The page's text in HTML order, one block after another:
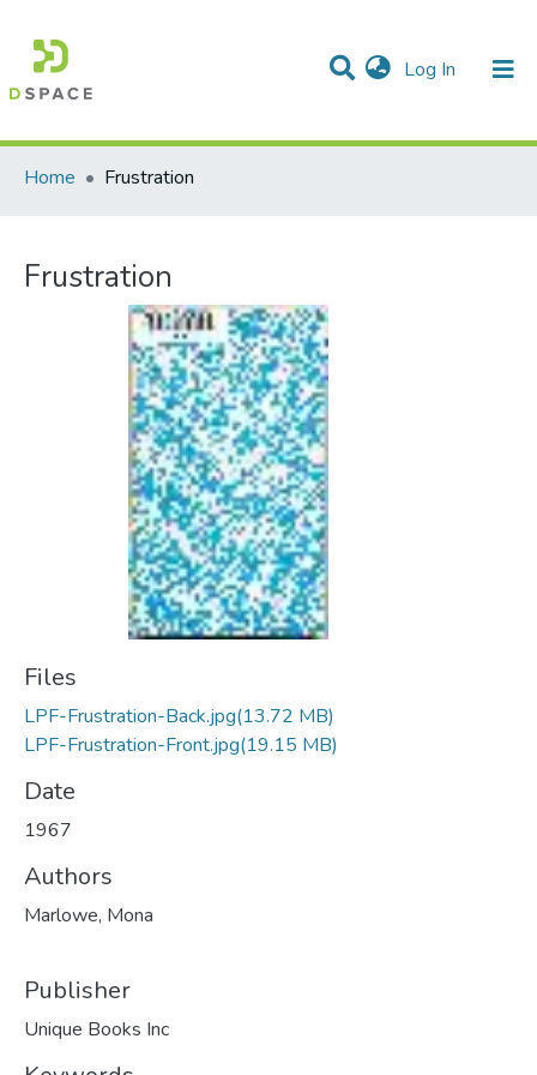
Log In (current)
Communities & Collections
Statistics
All of DSpace
Home
Frustration
Frustration
Files
LPF-Frustration-Back.jpg(13.72 MB)
LPF-Frustration-Front.jpg(19.15 MB)
Date
1967
Authors
Marlowe, Mona
Publisher
Unique Books Inc